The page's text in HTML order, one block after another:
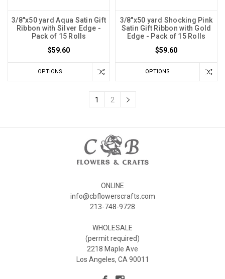
3/8"x50 yard Aqua Satin Gift
Ribbon with Silver Edge -
Pack of 15 Rolls
$59.60
OPTIONS
3/8"x50 yard Shocking Pink
Satin Gift Ribbon with Gold
Edge - Pack of 15 Rolls
$59.60
OPTIONS
1 2
ONLINE
info@cbflowerscrafts.com
213-748-9728
WHOLESALE
(permit required)
2218 Maple Ave
Los Angeles, CA 90011